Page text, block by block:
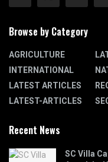
Browse by Category
AGRICULTURE
INTERNATIONAL
LATEST ARTICLES
LATEST-ARTICLES
Recent News
SC Villa